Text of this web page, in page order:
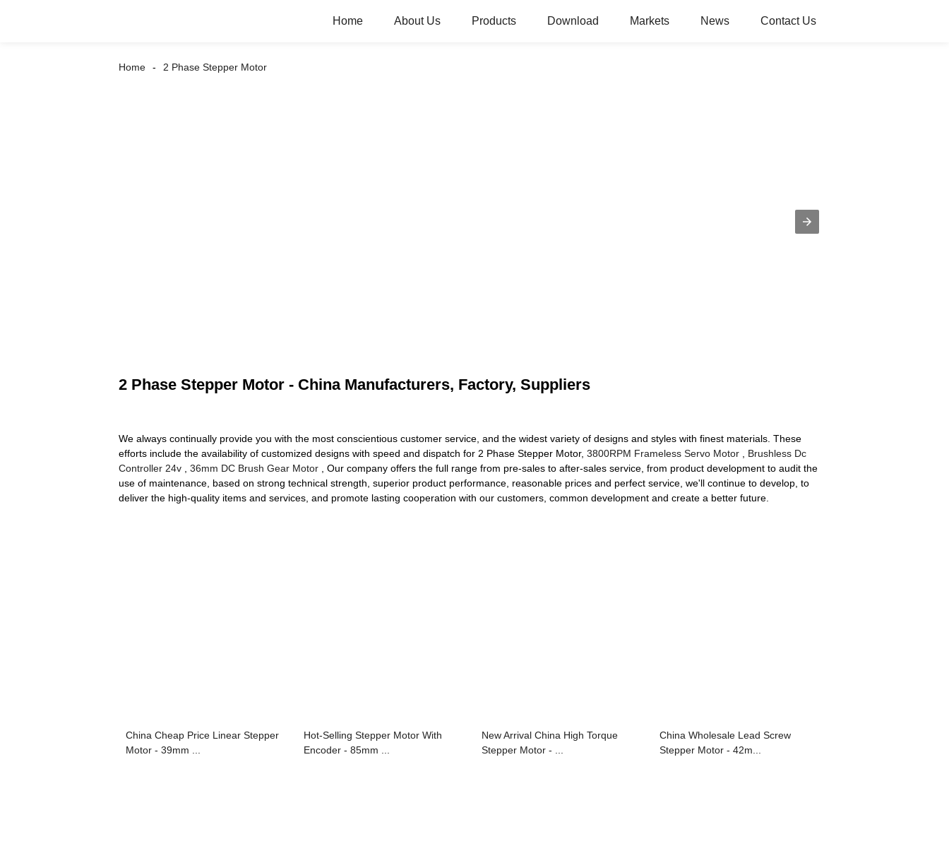
Home About Us Products Download Markets News Contact Us
Home 2 Phase Stepper Motor
2 Phase Stepper Motor - China Manufacturers, Factory, Suppliers
We always continually provide you with the most conscientious customer service, and the widest variety of designs and styles with finest materials. These
efforts include the availability of customized designs with speed and dispatch for 2 Phase Stepper Motor, 3800RPM Frameless Servo Motor
Brushless Dc
Controller 24v
36mm DC Brush Gear Motor , Our company offers the full range from pre-sales to after-sales service, from product development to audit the
use of maintenance, based on strong technical strength, superior product performance, reasonable prices and perfect service, we'll continue to develop, to
deliver the high-quality items and services, and promote lasting cooperation with our customers, common development and create a better future.
China Cheap Price Linear Stepper
Motor - 39mm ...
Hot-Selling Stepper Motor With
Encoder - 85mm ...
New Arrival China High Torque
Stepper Motor - ...
China Wholesale Lead Screw
Stepper Motor - 42m...